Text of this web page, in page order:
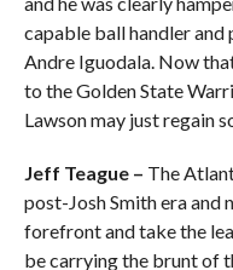
capable ball handler and
Andre Iguodala. Now
to the Golden State
Lawson may just regain
Jeff Teague – The
post-Josh Smith era and
forefront and take the
be carrying the brunt of